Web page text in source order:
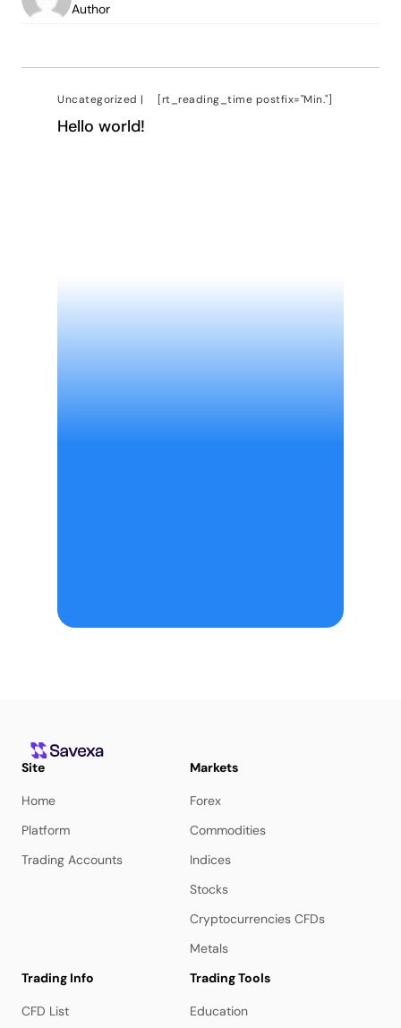
Author
Uncategorized | [rt_reading_time postfix="Min."]
Hello world!
Site
Home
Platform
Trading Accounts
Markets
Forex
Commodities
Indices
Stocks
Cryptocurrencies CFDs
Metals
Trading Info
CFD List
Trading Tools
Education